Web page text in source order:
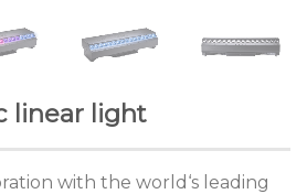
linear light
with the world‘s leading